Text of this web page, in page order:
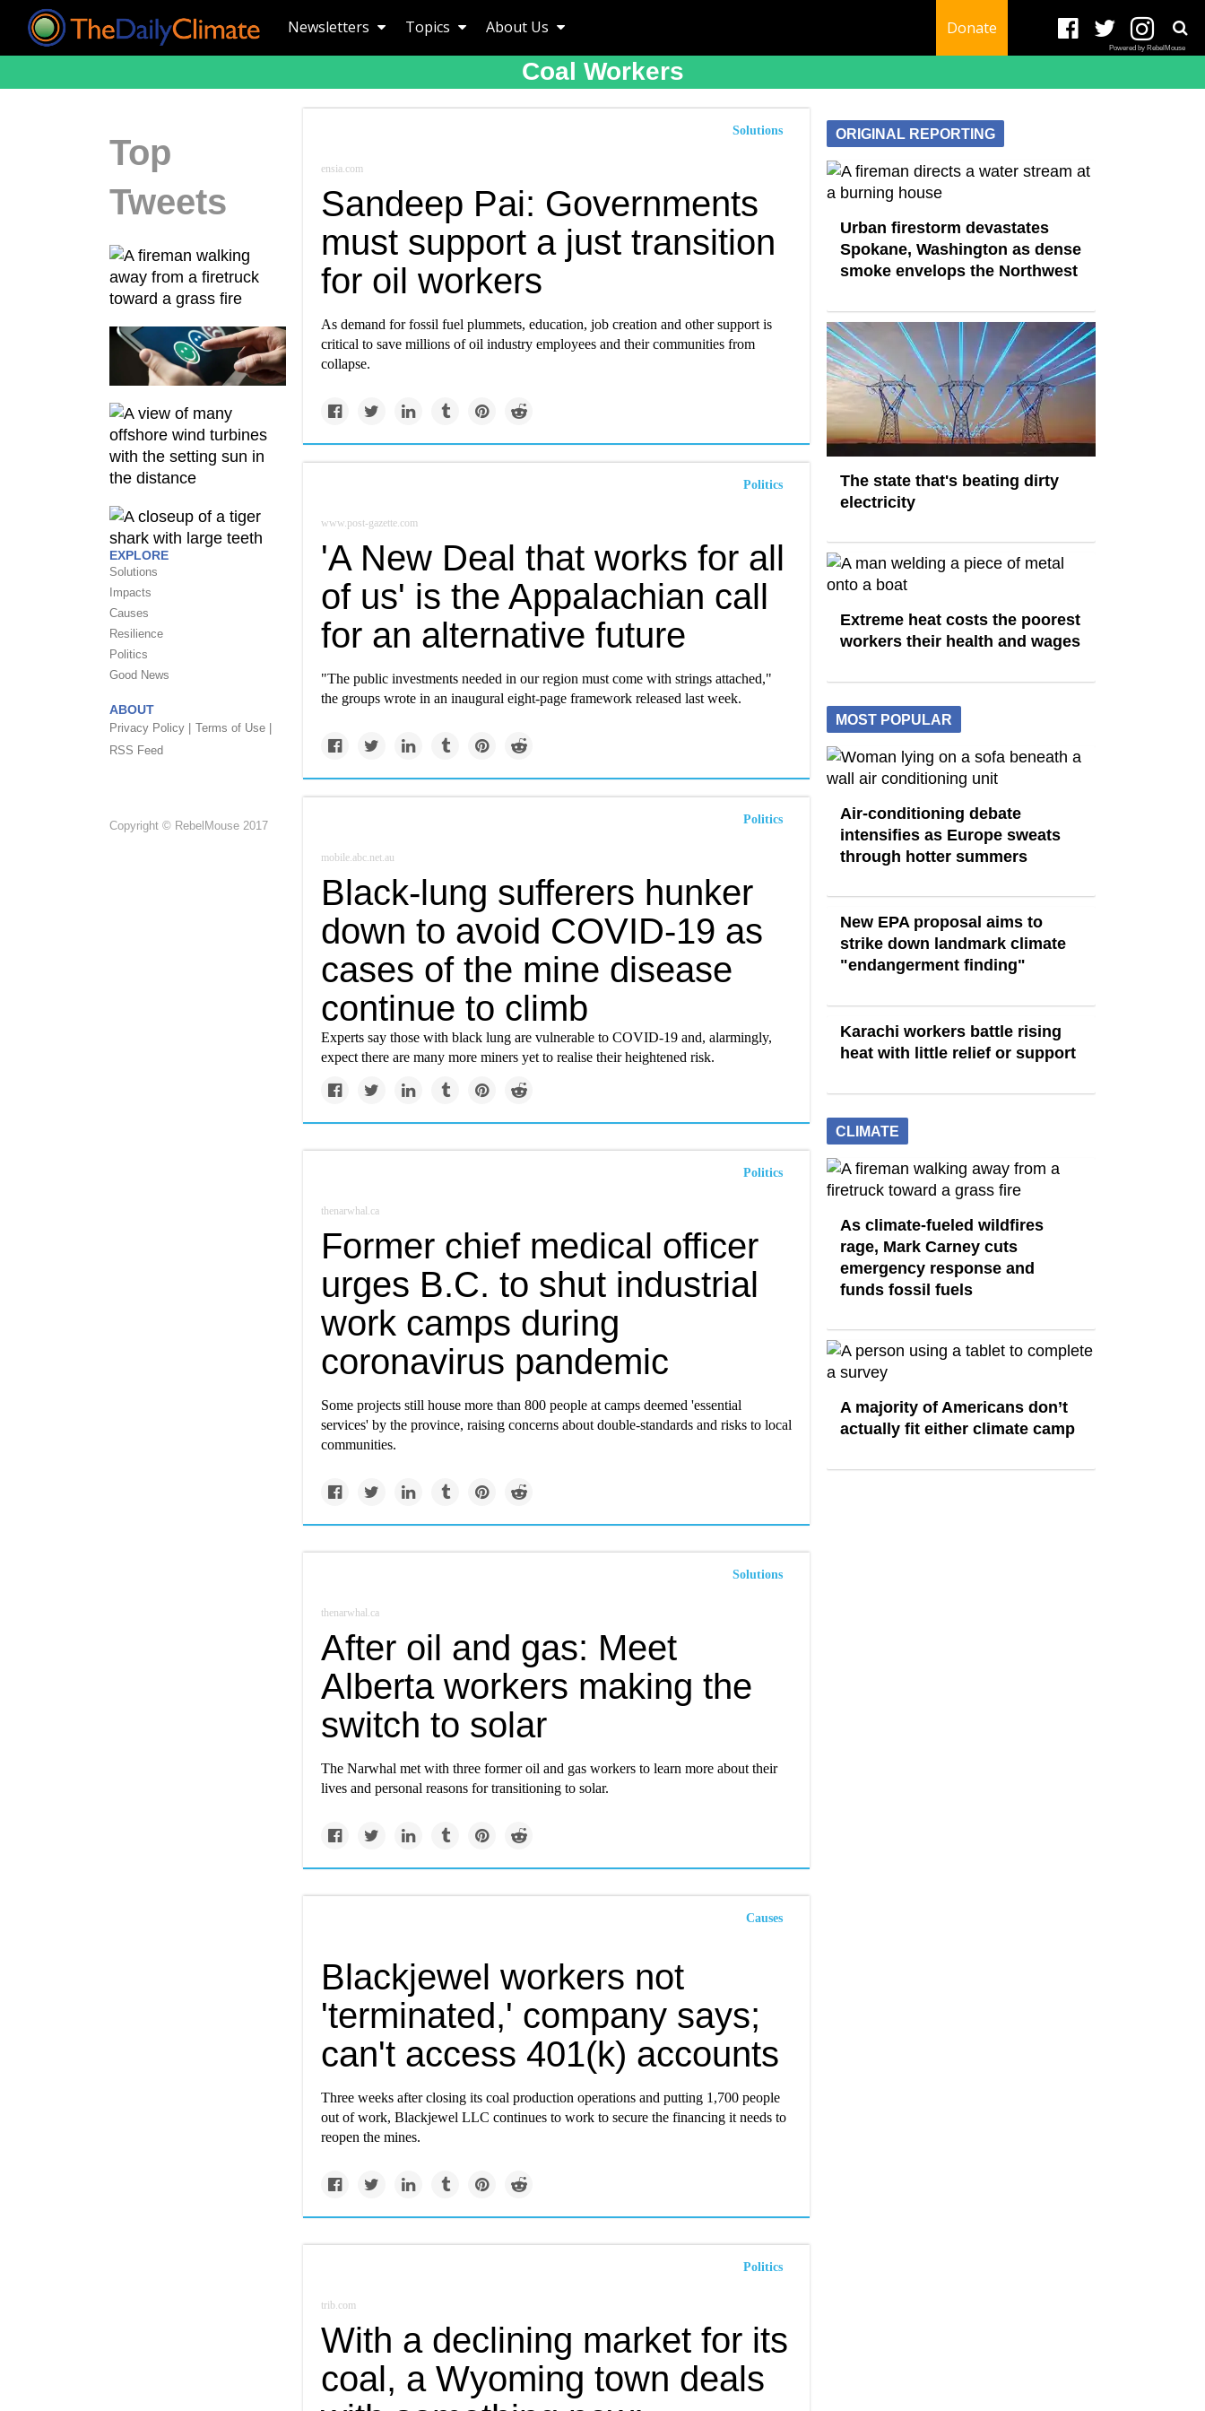
Newsletters Topics About Us Donate
Powered by RebelMouse
Coal Workers
Top
Tweets
EXPLORE
Solutions
Impacts
Causes
Resilience
Politics
Good News
ABOUT
Privacy Policy | Terms of Use |
RSS Feed
Copyright © RebelMouse 2017
Solutions
ensia.com
Sandeep Pai: Governments
must support a just transition
for oil workers
As demand for fossil fuel plummets, education, job creation and other support is
critical to save millions of oil industry employees and their communities from
collapse.
Politics
www.post-gazette.com
'A New Deal that works for all
of us' is the Appalachian call
for an alternative future
"The public investments needed in our region must come with strings attached,"
the groups wrote in an inaugural eight-page framework released last week.
Politics
mobile.abc.net.au
Black-lung sufferers hunker
down to avoid COVID-19 as
cases of the mine disease
continue to climb
Experts say those with black lung are vulnerable to COVID-19 and, alarmingly,
expect there are many more miners yet to realise their heightened risk.
Politics
thenarwhal.ca
Former chief medical officer
urges B.C. to shut industrial
work camps during
coronavirus pandemic
Some projects still house more than 800 people at camps deemed 'essential
services' by the province, raising concerns about double-standards and risks to local
communities.
Solutions
thenarwhal.ca
After oil and gas: Meet
Alberta workers making the
switch to solar
The Narwhal met with three former oil and gas workers to learn more about their
lives and personal reasons for transitioning to solar.
Causes
Blackjewel workers not
'terminated,' company says;
can't access 401(k) accounts
Three weeks after closing its coal production operations and putting 1,700 people
out of work, Blackjewel LLC continues to work to secure the financing it needs to
reopen the mines.
Politics
trib.com
With a declining market for its
coal, a Wyoming town deals
ORIGINAL REPORTING
Urban firestorm devastates
Spokane, Washington as dense
smoke envelops the Northwest
The state that's beating dirty
electricity
Extreme heat costs the poorest
workers their health and wages
MOST POPULAR
Air-conditioning debate
intensifies as Europe sweats
through hotter summers
New EPA proposal aims to
strike down landmark climate
"endangerment finding"
Karachi workers battle rising
heat with little relief or support
CLIMATE
As climate-fueled wildfires
rage, Mark Carney cuts
emergency response and
funds fossil fuels
A majority of Americans don’t
actually fit either climate camp